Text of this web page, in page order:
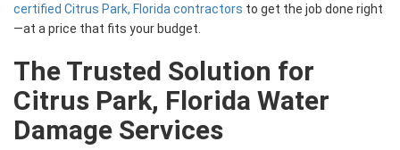
certified Citrus Park, Florida contractors to get the job done right
—at a price that fits your budget.
The Trusted Solution for
Citrus Park, Florida Water
Damage Services